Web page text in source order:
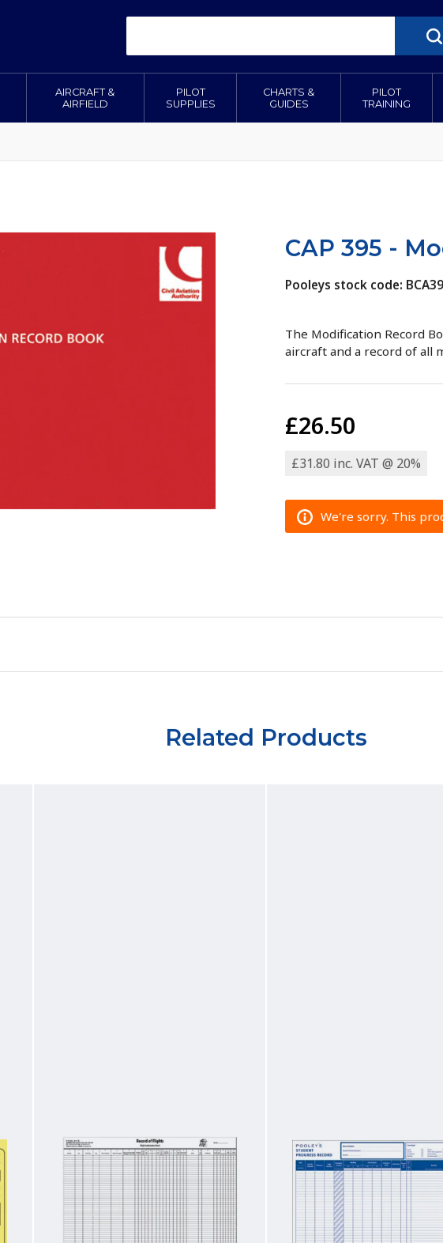
AIRCRAFT &
AIRFIELD
PILOT
SUPPLIES
CHARTS &
GUIDES
PILOT
TRAINING
CAP 395 -
Pooleys stock code:
The Modification Record
aircraft and a record of all
£26.50
£31.80 inc. VAT @ 20%
We're sorry. This
Related Products